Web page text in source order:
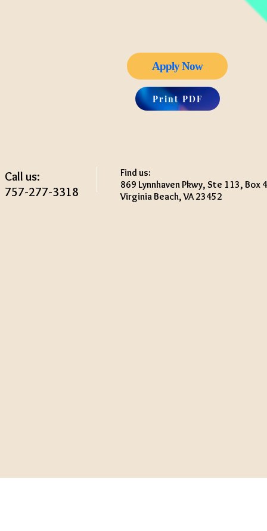
Apply Now
Print PDF
Call us:
757-277-3318
Find us:
869 Lynnhaven Pkwy, Ste 113, Box
Virginia Beach, VA 23452